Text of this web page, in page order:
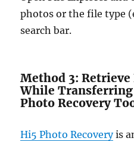
photos or the file type
search bar.
Method 3:
While Transferring
Photo Recovery
Hi5 Photo Recoveryis